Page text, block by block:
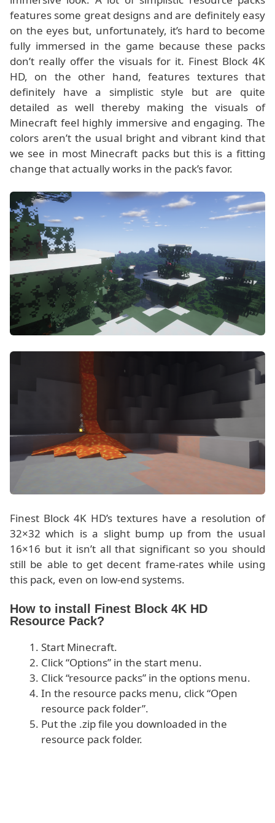
features some great designs and are definitely easy
on the eyes but, unfortunately, it’s hard to become
fully immersed in the game because these packs
don’t really offer the visuals for it. Finest Block 4K
HD, on the other hand, features textures that
definitely have a simplistic style but are quite
detailed as well thereby making the visuals of
Minecraft feel highly immersive and engaging. The
colors aren’t the usual bright and vibrant kind that
we see in most Minecraft packs but this is a fitting
change that actually works in the pack’s favor.
Finest Block 4K HD’s textures have a resolution of
32×32 which is a slight bump up from the usual
16×16 but it isn’t all that significant so you should
still be able to get decent frame-rates while using
this pack, even on low-end systems.
How to install Finest Block 4K HD
Resource Pack?
Start Minecraft.
Click “Options” in the start menu.
Click “resource packs” in the options menu.
In the resource packs menu, click “Open
resource pack folder”.
Put the .zip file you downloaded in the
resource pack folder.